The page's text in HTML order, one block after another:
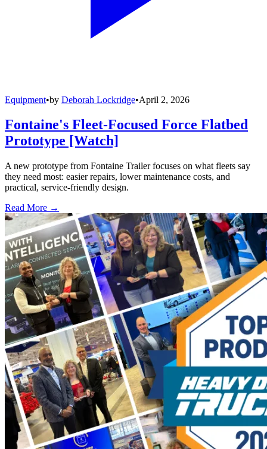
Equipment•by Deborah Lockridge•April 2, 2026
Fontaine's Fleet-Focused Force Flatbed
Prototype [Watch]
A new prototype from Fontaine Trailer focuses on what fleets say
they need most: easier repairs, lower maintenance costs, and
practical, service-friendly design.
Read More →